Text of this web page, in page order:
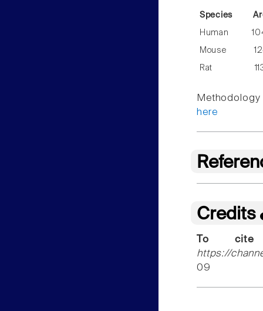
Species
Human
Mouse
Rat
here
Credits
To
https://
09